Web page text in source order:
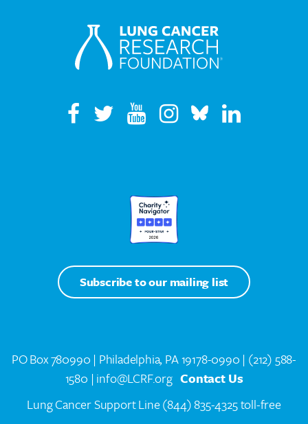
Subscribe to our mailing list
PO Box 780990 | Philadelphia, PA 19178-0990 | (212) 588-
1580 | info@LCRF.org Contact Us
Lung Cancer Support Line(844) 835-4325 toll-free